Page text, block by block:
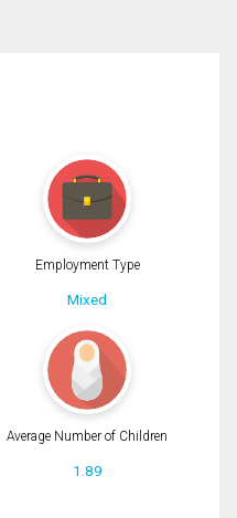
Employment Type
Mixed
Average Number of Children
1.89